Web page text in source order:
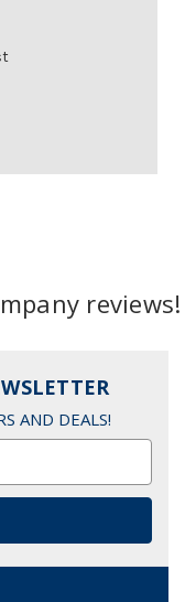
reviews!
AND DEALS!